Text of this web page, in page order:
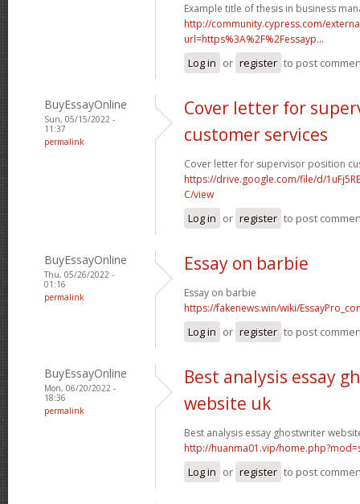
Example title of thesis in business
http://community.cypress.com/
url=https%3A%2F%2Fessayp...
Log in or register to post
BuyEssayOnline
Sun, 05/15/2022 -
11:37
permalink
Cover letter for
customer services
Cover letter for supervisor position
https://drive.google.com/file/d/
C/view
Log in or register to post
BuyEssayOnline
Thu, 05/26/2022 -
01:16
permalink
Essay on barbie
Essay on barbie
https://fakenews.win/wiki/
Log in or register to post
BuyEssayOnline
Mon, 06/20/2022 -
18:36
permalink
Best analysis essay
website uk
Best analysis essay ghostwriter
http://huanma01.vip/
Log in or register to post